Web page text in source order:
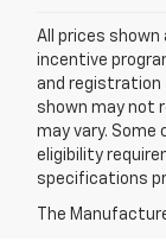
All prices
incentive
and registration
shown may not
may vary.
eligibility
specifications
The